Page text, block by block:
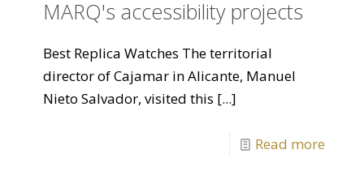
MARQ's accessibility projects
Best Replica Watches The territorial
director of Cajamar in Alicante, Manuel
Nieto Salvador, visited this [...]
Read more